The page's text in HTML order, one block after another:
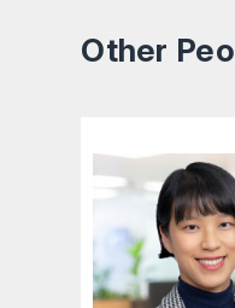
Other